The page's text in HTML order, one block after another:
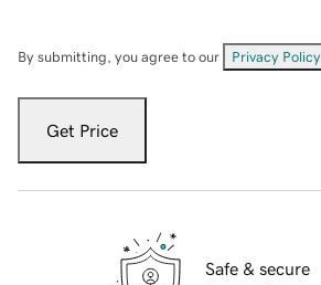
By submitting, you agree to our Privacy Policy
Get Price
Safe & secure